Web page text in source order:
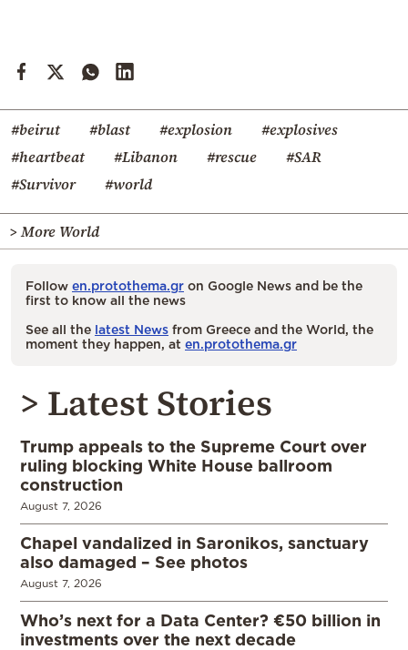
#beirut #blast #explosion
#explosives
#heartbeat
#Libanon #rescue
#SAR
#Survivor
#world
> More World
Follow en.protothema.gr on Google News and be the
first to know all the news
See all the latest News from Greece and the World, the
moment they happen, at en.protothema.gr
> Latest Stories
Trump appeals to the Supreme Court over
ruling blocking White House ballroom
construction
August 7, 2026
Chapel vandalized in Saronikos, sanctuary
also damaged – See photos
August 7, 2026
Who’s next for a Data Center? €50 billion in
investments over the next decade